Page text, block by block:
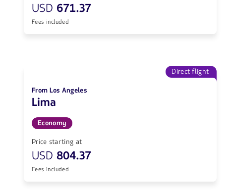
USD 671.37
Fees included
Direct flight
From Los Angeles
Lima
Economy
Price starting at
USD 804.37
Fees included